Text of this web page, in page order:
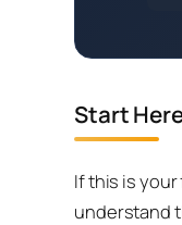
Start
If this is
understand